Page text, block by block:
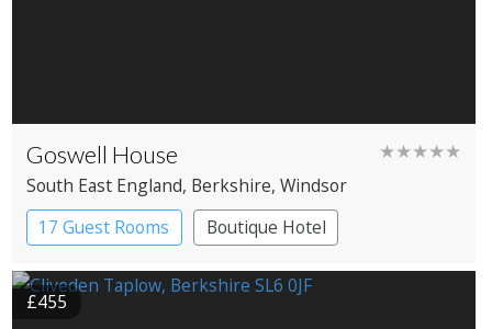
Goswell House ★★★★★
South East England, Berkshire, Windsor
17 Guest Rooms
Boutique Hotel
£455